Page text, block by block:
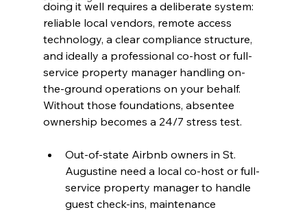
doing it well requires a deliberate system:
reliable local vendors, remote access
technology, a clear compliance structure,
and ideally a professional co-host or full-
service property manager handling on-
the-ground operations on your behalf.
Without those foundations, absentee
ownership becomes a 24/7 stress test.
Out-of-state Airbnb owners in St.
Augustine need a local co-host or full-
service property manager to handle
guest check-ins, maintenance